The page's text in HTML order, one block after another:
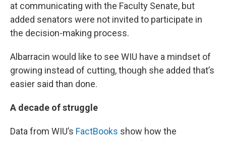
at communicating with the Faculty Senate, but
added senators were not invited to participate in
the decision-making process.
Albarracin would like to see WIU have a mindset of
growing instead of cutting, though she added that’s
easier said than done.
A decade of struggle
Data from WIU’s FactBooks show how the